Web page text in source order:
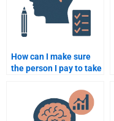
How can I make sure
the person I pay to take